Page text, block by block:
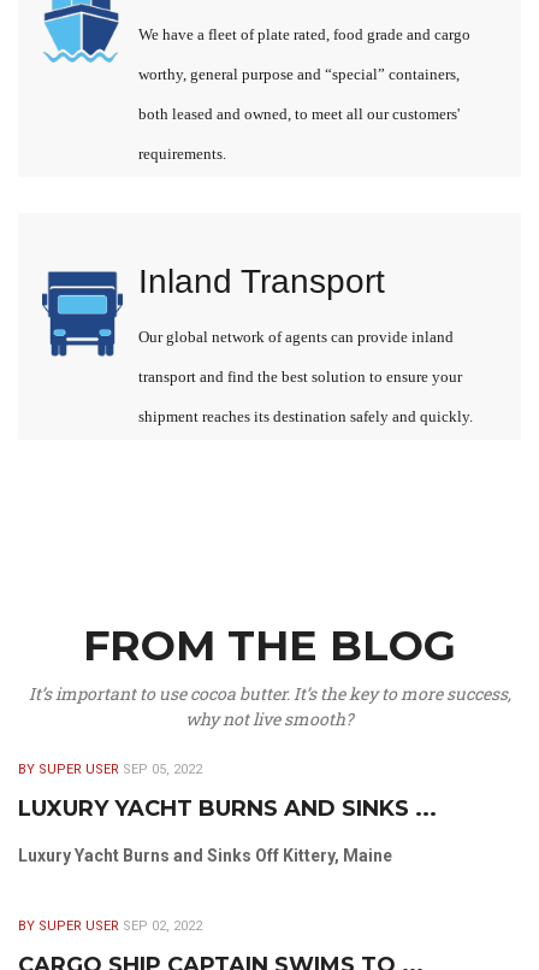
We have a fleet of plate rated, food grade and cargo
worthy, general purpose and “special” containers,
both leased and owned, to meet all our customers'
requirements.
Inland Transport
Our global network of agents can provide inland
transport and find the best solution to ensure your
shipment reaches its destination safely and quickly.
FROM THE BLOG
It’s important to use cocoa butter. It’s the key to more success,
why not live smooth?
BY SUPER USER SEP 05, 2022
LUXURY YACHT BURNS AND SINKS ...
Luxury Yacht Burns and Sinks Off Kittery, Maine
BY SUPER USER SEP 02, 2022